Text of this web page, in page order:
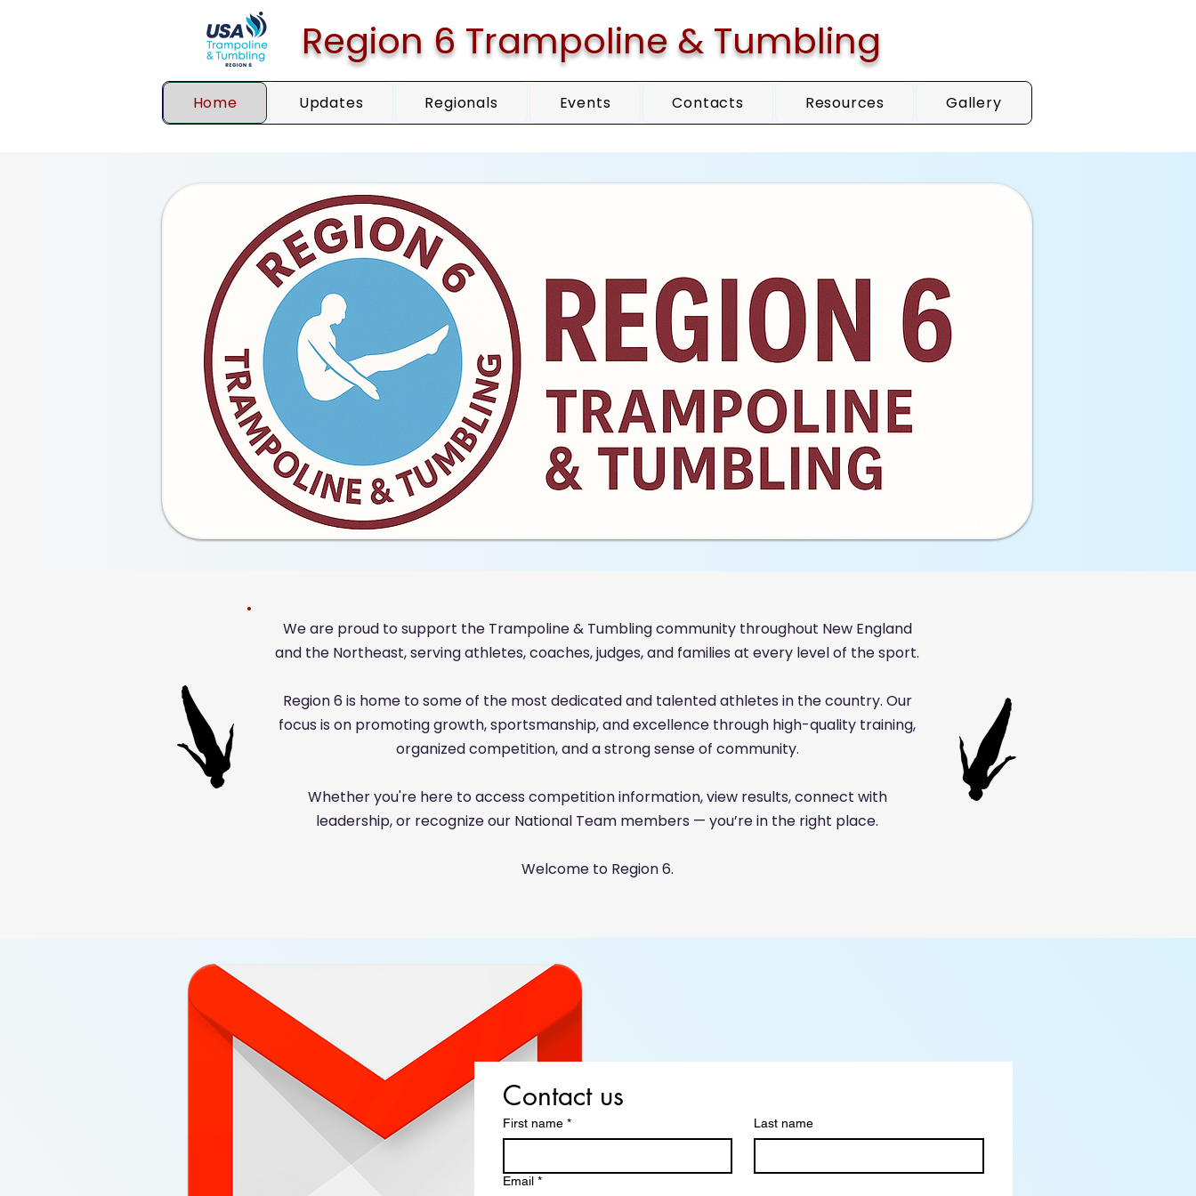
Region 6 Trampoline & Tumbling
Home Updates Regionals Events Contacts Resources Gallery
We are proud to support the Trampoline & Tumbling community throughout New England
and the Northeast, serving athletes, coaches, judges, and families at every level of the sport.
Region 6 is home to some of the most dedicated and talented athletes in the country. Our
focus is on promoting growth, sportsmanship, and excellence through high-quality training,
organized competition, and a strong sense of community.
Whether you're here to access competition information, view results, connect with
leadership, or recognize our National Team members — you’re in the right place.
Welcome to Region 6.
Contact us
First name * Last name
Email *